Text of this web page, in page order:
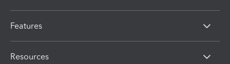
Features
Resources